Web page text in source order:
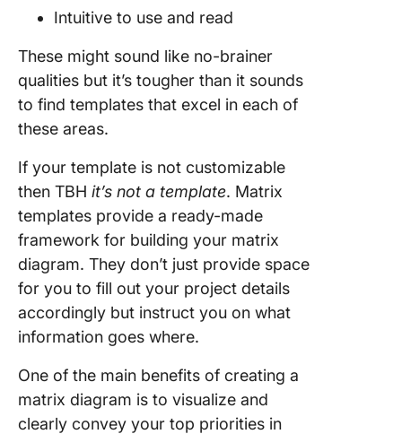
Intuitive to use and read
These might sound like no-brainer
qualities but it’s tougher than it sounds
to find templates that excel in each of
these areas.
If your template is not customizable
then TBH it’s not a template. Matrix
templates provide a ready-made
framework for building your matrix
diagram. They don’t just provide space
for you to fill out your project details
accordingly but instruct you on what
information goes where.
One of the main benefits of creating a
matrix diagram is to visualize and
clearly convey your top priorities in